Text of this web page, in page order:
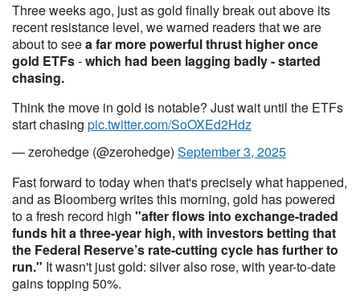
Three weeks ago, just as gold finally break out above its
recent resistance level, we warned readers that we are
about to seea far more powerful thrust higher once
gold ETFs-which had been lagging badly - started
chasing.
Think the move in gold is notable? Just wait until the ETFs
start chasing pic.twitter.com/SoOXEd2Hdz
— zerohedge (@zerohedge) September 3, 2025
Fast forward to today when that's precisely what happened,
and as Bloomberg writes this morning, gold has powered
to a fresh record high "after flows into exchange-traded
funds hit a three-year high, with investors betting that
the Federal Reserve’s rate-cutting cycle has further to
run." It wasn't just gold: silver also rose, with year-to-date
gains topping 50%.